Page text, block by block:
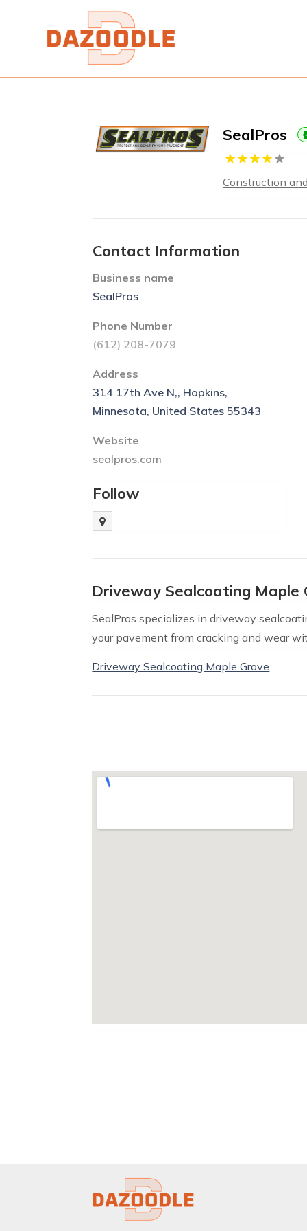
SealPros
Construction
Contact Information
Business name
SealPros
Phone Number
(612) 208-7079
Address
314 17th Ave N,, Hopkins,
Minnesota, United States 55343
Website
sealpros.com
Follow
Driveway Sealcoating Maple
SealPros specializes in driveway
your pavement from cracking and wear
Driveway Sealcoating Maple Grove